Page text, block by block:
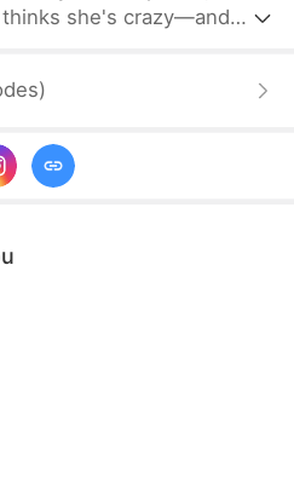
she's crazy—and
fortune for herself but also
and begins to carve
the privileged.
)